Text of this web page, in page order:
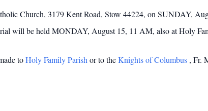
Church, 3179 Kent Road, Stow 44224, on SUNDAY,
will be held MONDAY, August 15, 11 AM, also at Holy
toHoly Family Parish or to theKnights of Columbus , Fr.